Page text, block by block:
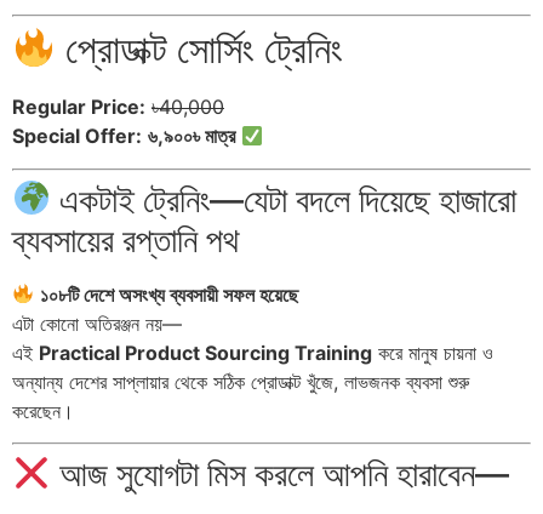
প্রোডাক্ট সোর্সিং ট্রেনিং
Regular Price: ৳40,000
Special Offer: ৬,৯০০৳ মাত্র
একটাই ট্রেনিং—যেটা বদলে দিয়েছে হাজারো
ব্যবসায়ের রপ্তানি পথ
১০৮টি দেশে অসংখ্য ব্যবসায়ী সফল হয়েছে
এটা কোনো অতিরঞ্জন নয়—
এই Practical Product Sourcing Training করে মানুষ চায়না ও
অন্যান্য দেশের সাপ্লায়ার থেকে সঠিক প্রোডাক্ট খুঁজে, লাভজনক ব্যবসা শুরু
করেছেন।
আজ সুযোগটা মিস করলে আপনি হারাবেন—